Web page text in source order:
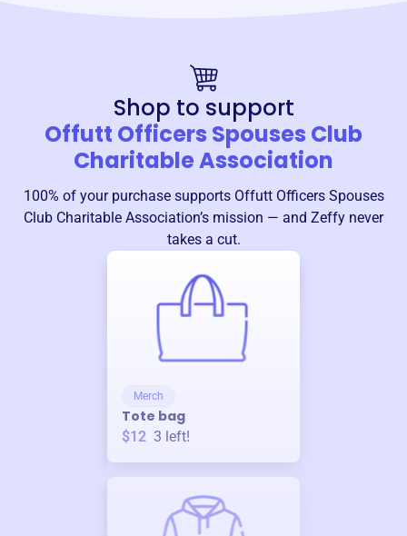
Shop to support
Offutt Officers Spouses Club
Charitable Association
100% of your purchase supports Offutt Officers Spouses
Club Charitable Association’s mission — and Zeffy never
takes a cut.
Merch
Tote bag
$12 3 left!